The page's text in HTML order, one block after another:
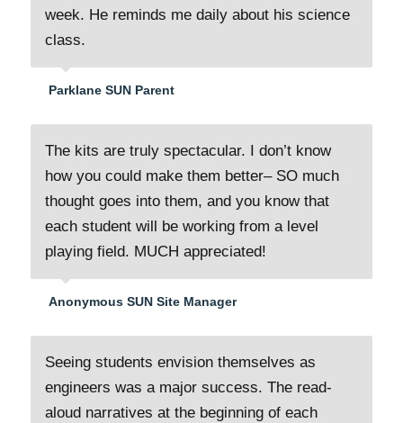
week. He reminds me daily about his science
class.
Parklane SUN Parent
The kits are truly spectacular. I don’t know
how you could make them better– SO much
thought goes into them, and you know that
each student will be working from a level
playing field. MUCH appreciated!
Anonymous SUN Site Manager
Seeing students envision themselves as
engineers was a major success. The read-
aloud narratives at the beginning of each